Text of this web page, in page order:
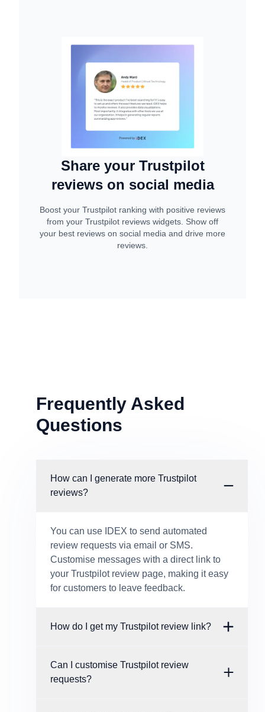
Share your Trustpilot
reviews on social media
Boost your Trustpilot ranking with positive reviews
from your Trustpilot reviews widgets. Show off
your best reviews on social media and drive more
reviews.
Frequently Asked
Questions
How can I generate more Trustpilot
reviews?
You can use IDEX to send automated
review requests via email or SMS.
Customise messages with a direct link to
your Trustpilot review page, making it easy
for customers to leave feedback.
How do I get my Trustpilot review link?
Can I customise Trustpilot review
requests?